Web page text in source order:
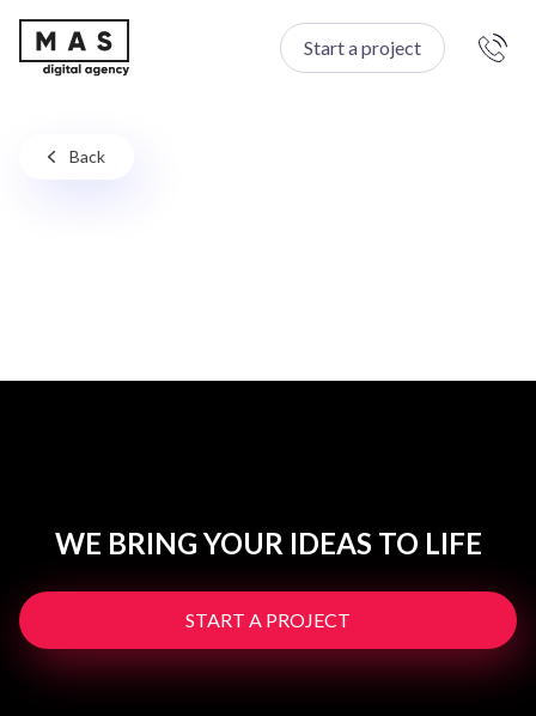
Start a project
Back
WE BRING YOUR IDEAS TO LIFE
START A PROJECT